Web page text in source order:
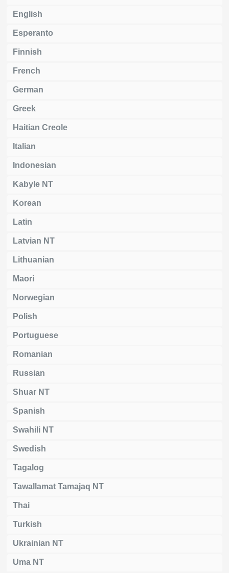
English
Esperanto
Finnish
French
German
Greek
Haitian Creole
Italian
Indonesian
Kabyle NT
Korean
Latin
Latvian NT
Lithuanian
Maori
Norwegian
Polish
Portuguese
Romanian
Russian
Shuar NT
Spanish
Swahili NT
Swedish
Tagalog
Tawallamat Tamajaq NT
Thai
Turkish
Ukrainian NT
Uma NT